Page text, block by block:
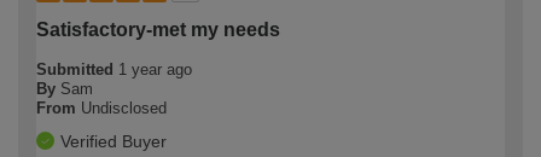
Satisfactory-met my needs
Submitted 1 year ago
By Sam
From Undisclosed
Verified Buyer